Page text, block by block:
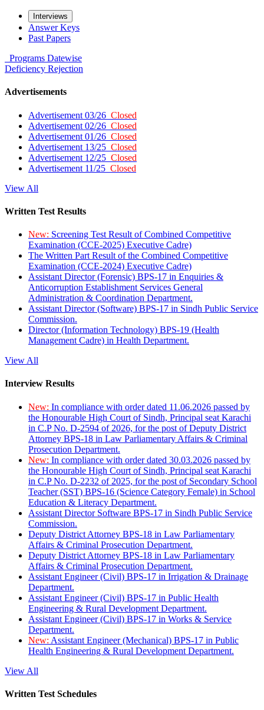
Interviews
Answer Keys
Past Papers
Programs Datewise
Deficiency Rejection
Advertisements
Advertisement 03/26 Closed
Advertisement 02/26 Closed
Advertisement 01/26 Closed
Advertisement 13/25 Closed
Advertisement 12/25 Closed
Advertisement 11/25 Closed
View All
Written Test Results
New: Screening Test Result of Combined Competitive
Examination (CCE-2025) Executive Cadre)
The Written Part Result of the Combined Competitive
Examination (CCE-2024) Executive Cadre)
Assistant Director (Forensic) BPS-17 in Enquiries &
Anticorruption Establishment Services General
Administration & Coordination Department.
Assistant Director (Software) BPS-17 in Sindh Public Service
Commission.
Director (Information Technology) BPS-19 (Health
Management Cadre) in Health Department.
View All
Interview Results
New: In compliance with order dated 11.06.2026 passed by
the Honourable High Court of Sindh, Principal seat Karachi
in C.P No. D-2594 of 2026, for the post of Deputy District
Attorney BPS-18 in Law Parliamentary Affairs & Criminal
Prosecution Department.
New: In compliance with order dated 30.03.2026 passed by
the Honourable High Court of Sindh, Principal seat Karachi
in C.P No. D-2232 of 2025, for the post of Secondary School
Teacher (SST) BPS-16 (Science Category Female) in School
Education & Literacy Department.
Assistant Director Software BPS-17 in Sindh Public Service
Commission.
Deputy District Attorney BPS-18 in Law Parliamentary
Affairs & Criminal Prosecution Department.
Deputy District Attorney BPS-18 in Law Parliamentary
Affairs & Criminal Prosecution Department.
Assistant Engineer (Civil) BPS-17 in Irrigation & Drainage
Department.
Assistant Engineer (Civil) BPS-17 in Public Health
Engineering & Rural Development Department.
Assistant Engineer (Civil) BPS-17 in Works & Service
Department.
New: Assistant Engineer (Mechanical) BPS-17 in Public
Health Engineering & Rural Development Department.
View All
Written Test Schedules